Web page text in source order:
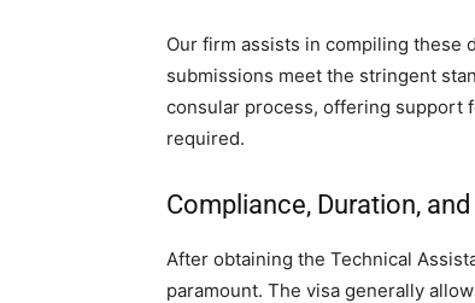
Our firm assists in compiling these
submissions meet the stringent
consular process, offering support
required.
Compliance, Duration,
After obtaining the Technical
paramount. The visa generally